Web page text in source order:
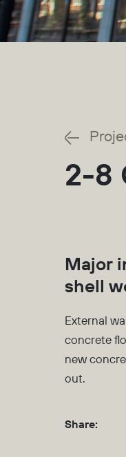
2-8
Major
shell
External
concrete
new
out.
Share: